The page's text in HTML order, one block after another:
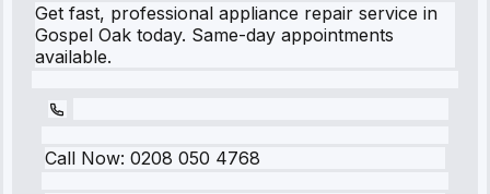
Get fast, professional appliance repair service in
Gospel Oak today. Same-day appointments
available.
Call Now: 0208 050 4768